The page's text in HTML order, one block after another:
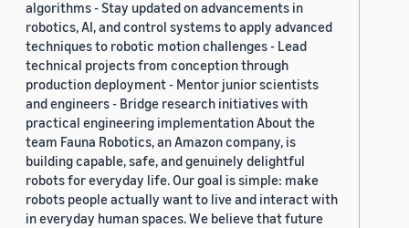
algorithms - Stay updated on advancements in
robotics, AI, and control systems to apply advanced
techniques to robotic motion challenges - Lead
technical projects from conception through
production deployment - Mentor junior scientists
and engineers - Bridge research initiatives with
practical engineering implementation About the
team Fauna Robotics, an Amazon company, is
building capable, safe, and genuinely delightful
robots for everyday life. Our goal is simple: make
robots people actually want to live and interact with
in everyday human spaces. We believe that future